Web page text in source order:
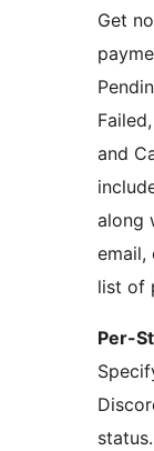
Get
and
along
email,
list of
Per-